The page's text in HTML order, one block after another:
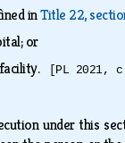
inTitle 22,
or
[PL 2021,
under this